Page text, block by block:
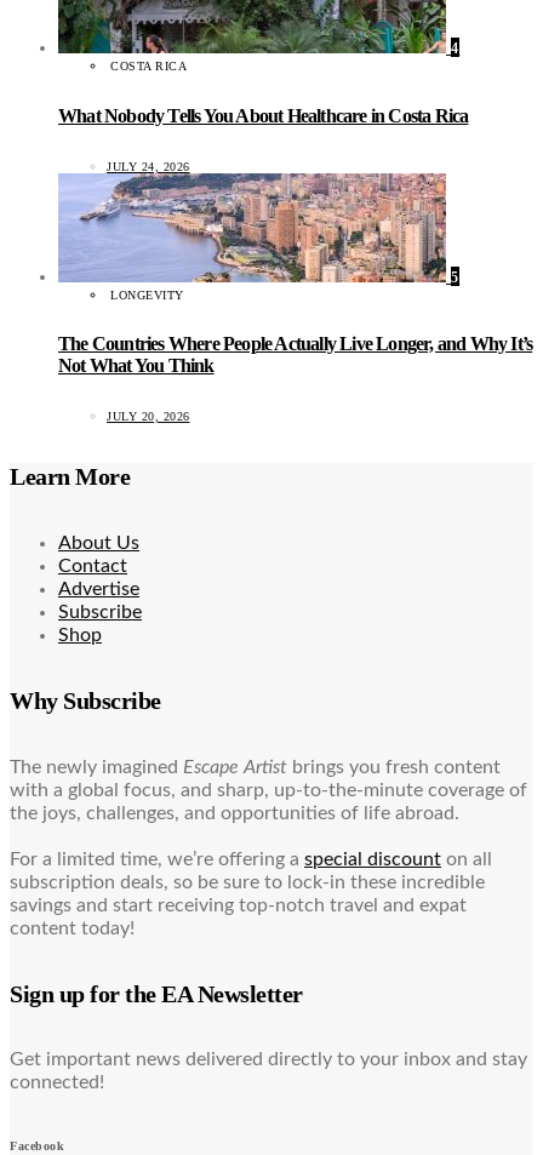
4
COSTA RICA
What Nobody Tells You About Healthcare in Costa Rica
JULY 24, 2026
5
LONGEVITY
The Countries Where People Actually Live Longer, and Why It’s
Not What You Think
JULY 20, 2026
Learn More
About Us
Contact
Advertise
Subscribe
Shop
Why Subscribe
The newly imagined Escape Artist brings you fresh content
with a global focus, and sharp, up-to-the-minute coverage of
the joys, challenges, and opportunities of life abroad.
For a limited time, we’re offering a special discount on all
subscription deals, so be sure to lock-in these incredible
savings and start receiving top-notch travel and expat
content today!
Sign up for the EA Newsletter
Get important news delivered directly to your inbox and stay
connected!
Facebook